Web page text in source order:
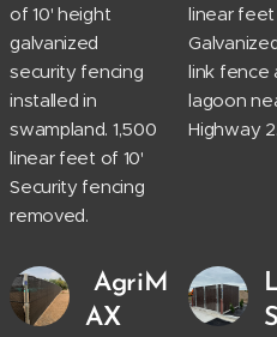
of 10' height
galvanized
security fencing
installed in
swampland. 1,500
linear feet of 10'
Security fencing
removed.
linear
link fence
lagoon
Highway 2.
AgriM
AX